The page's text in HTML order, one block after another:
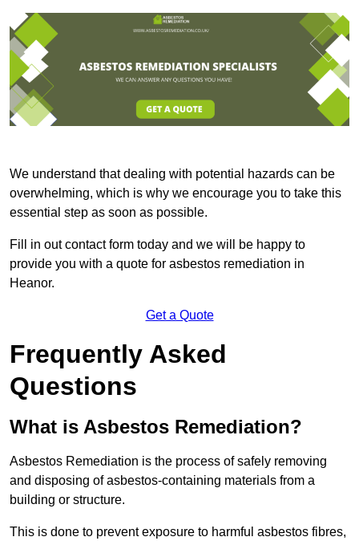
We understand that dealing with potential hazards can be
overwhelming, which is why we encourage you to take this
essential step as soon as possible.
Fill in out contact form today and we will be happy to
provide you with a quote for asbestos remediation in
Heanor.
Get a Quote
Frequently Asked
Questions
What is Asbestos Remediation?
Asbestos Remediation is the process of safely removing
and disposing of asbestos-containing materials from a
building or structure.
This is done to prevent exposure to harmful asbestos fibres,